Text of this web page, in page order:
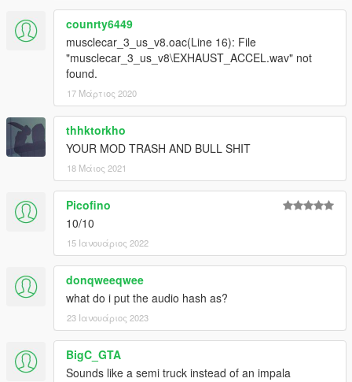
counrty6449
musclecar_3_us_v8.oac(Line 16): File
"musclecar_3_us_v8\EXHAUST_ACCEL.wav" not
found.
17 Μάρτιος 2020
thhktorkho
YOUR MOD TRASH AND BULL SHIT
18 Μάιος 2021
Picofino
10/10
15 Ιανουάριος 2022
donqweeqwee
what do i put the audio hash as?
23 Ιανουάριος 2023
BigC_GTA
Sounds like a semi truck instead of an impala